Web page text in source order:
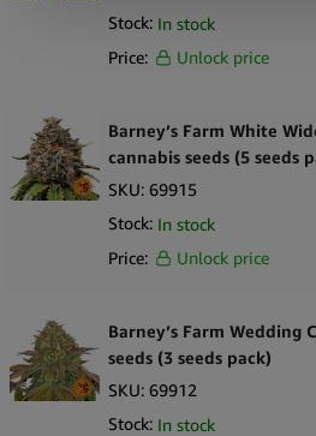
Stock: In stock
Price:
Unlock price
Barney’s Farm White
cannabis seeds (5 seeds
SKU: 69915
Stock: In stock
Price:
Unlock price
Barney’s Farm Wedding
seeds (3 seeds pack)
SKU: 69912
Stock: In stock